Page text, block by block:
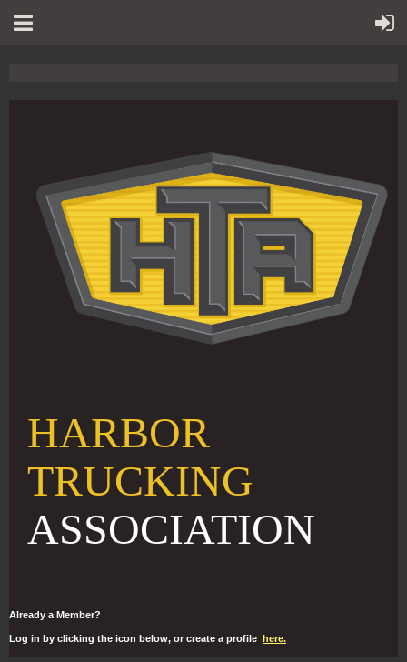
HARBOR
TRUCKING
ASSOCIATION
Already a Member?
Log in by clicking the icon below, or create a profile here.